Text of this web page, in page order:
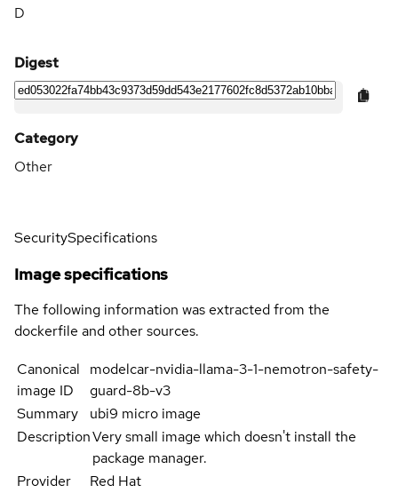
D
Digest
Category
Other
SecuritySpecifications
Image specifications
The following information was extracted from the
dockerfile and other sources.
Canonical
image ID
modelcar-nvidia-llama-3-1-nemotron-safety-
guard-8b-v3
Summary
ubi9 micro image
DescriptionVery small image which doesn't install the
package manager.
Provider
Red Hat